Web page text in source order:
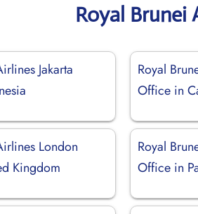
Royal Brunei
Jakarta
Royal
Office in
London
Kingdom
Royal
Office in